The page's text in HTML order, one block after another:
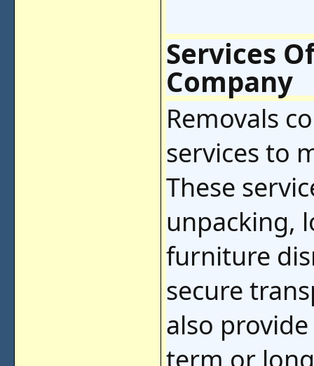
Services
Company
Removals
services to
These
unpacking,
furniture
secure
also